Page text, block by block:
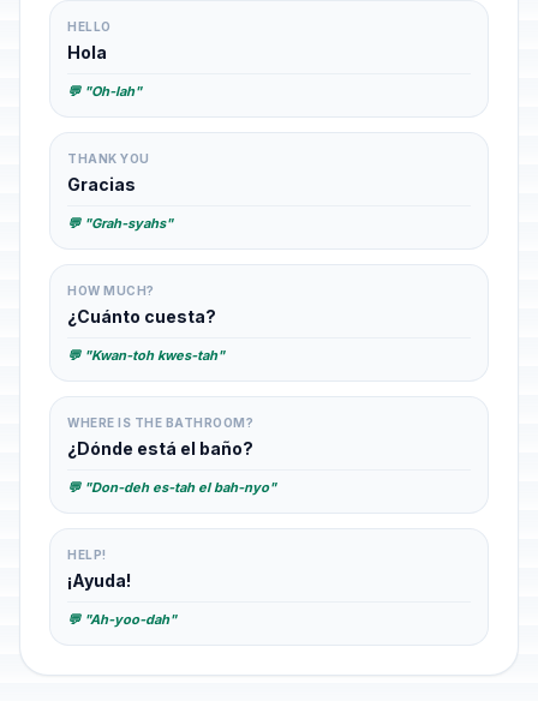
HELLO
Hola
💬 "Oh-lah"
THANK YOU
Gracias
💬 "Grah-syahs"
HOW MUCH?
¿Cuánto cuesta?
💬 "Kwan-toh kwes-tah"
WHERE IS THE BATHROOM?
¿Dónde está el baño?
💬 "Don-deh es-tah el bah-nyo"
HELP!
¡Ayuda!
💬 "Ah-yoo-dah"